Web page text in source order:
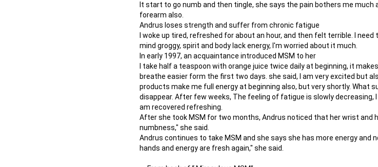
It start to go numb and then tingle, she says the pain bothers me
forearm also.
Andrus loses strength and suffer from chronic fatigue
I woke up tired, refreshed for about an hour, and then felt terrible. I
mind groggy, spirit and body lack energy, I'm worried about it much.
In early 1997, an acquaintance introduced MSM to her
I take half a teaspoon with orange juice twice daily at beginning, it
breathe easier form the first two days. she said, I am very excited but
products make me full energy at beginning also, but very shortly. What
disappear. After few weeks, The feeling of fatigue is slowly decreasing,
am recovered refreshing.
After she took MSM for two months, Andrus noticed that her wrist and
numbness," she said.
Andrus continues to take MSM and she says she has more energy and
hands and energy are fresh again," she said.